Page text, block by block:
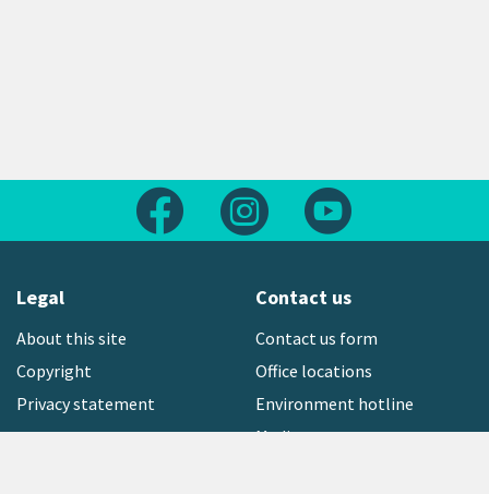
Follow us on FacebookFollow us on Instagram
Legal
About this site
Copyright
Privacy statement
Contact us
Contact us form
Office locations
Environment hotline
Media contact